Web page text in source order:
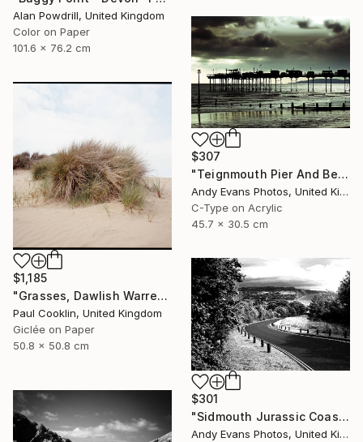
Alan Powdrill, United Kingdom
Color on Paper
101.6 x 76.2 cm
$307
"Teignmouth Pier And Beach Devon England UK" Photograph
Andy Evans Photos, United Kingdom
C-Type on Acrylic
45.7 x 30.5 cm
$1,185
"Grasses, Dawlish Warren, Devon - Giclee" Photograph
Paul Cooklin, United Kingdom
Giclée on Paper
50.8 x 50.8 cm
$301
"Sidmouth Jurassic Coast Devon England" Photograph
Andy Evans Photos, United Kingdom